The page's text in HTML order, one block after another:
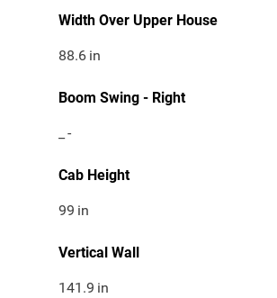
Width Over Upper House
88.6 in
Boom Swing - Right
-
Cab Height
99 in
Vertical Wall
141.9 in